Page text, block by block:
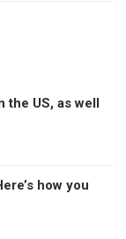
the US, as well
how you